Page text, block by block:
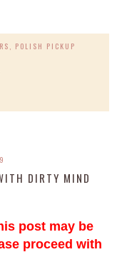
, POLISH PICKUP
DIRTY MIND
post may be
proceed with